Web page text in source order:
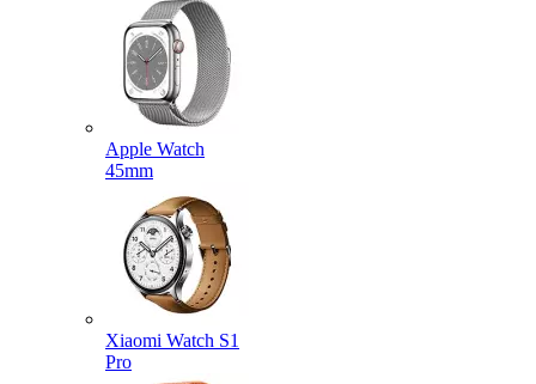
Apple Watch
45mm
Xiaomi Watch S1
Pro